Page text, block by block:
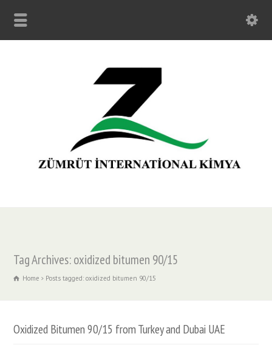
Tag Archives: oxidized bitumen 90/15
Home Posts tagged: oxidized bitumen 90/15
Oxidized Bitumen 90/15 from Turkey and Dubai UAE